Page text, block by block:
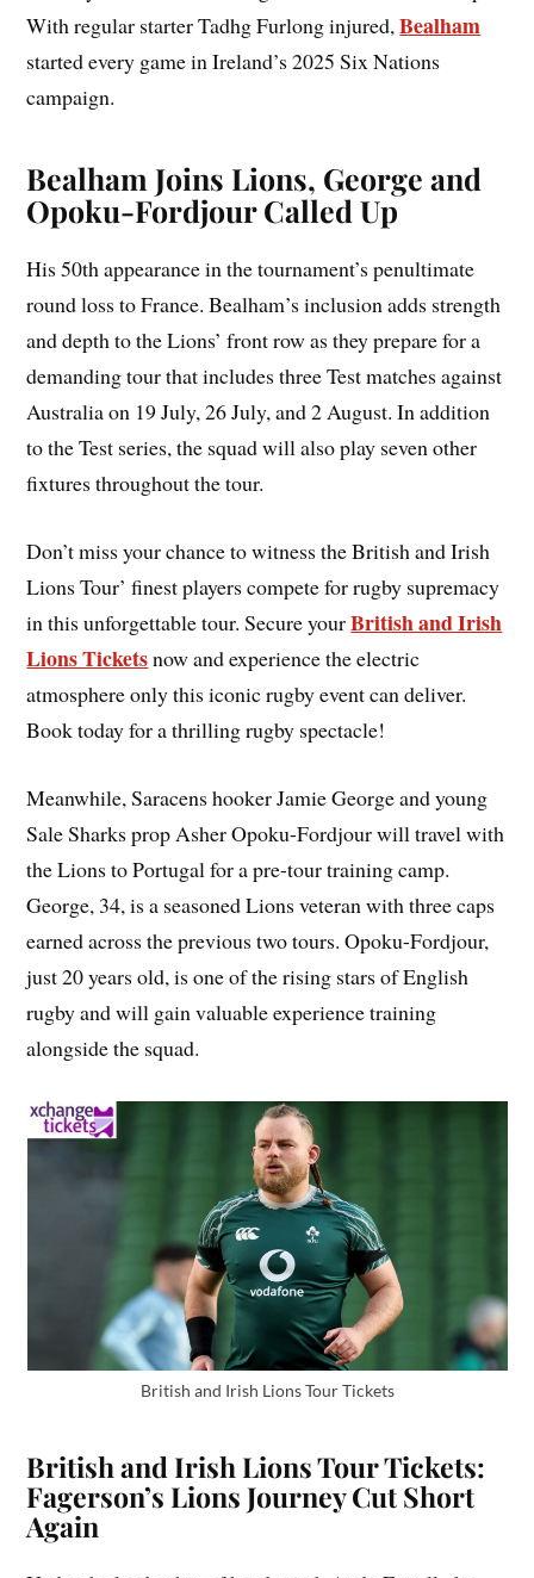
With regular starter Tadhg Furlong injured,Bealham
started every game in Ireland’s 2025 Six Nations
campaign.
Bealham Joins Lions, George and
Opoku-Fordjour Called Up
His 50th appearance in the tournament’s penultimate
round loss to France. Bealham’s inclusion adds strength
and depth to the Lions’ front row as they prepare for a
demanding tour that includes three Test matches against
Australia on 19 July, 26 July, and 2 August. In addition
to the Test series, the squad will also play seven other
fixtures throughout the tour.
Don’t miss your chance to witness the British and Irish
Lions Tour’ finest players compete for rugby supremacy
in this unforgettable tour. Secure yourBritish and Irish
Lions Ticketsnow and experience the electric
atmosphere only this iconic rugby event can deliver.
Book today for a thrilling rugby spectacle!
Meanwhile, Saracens hooker Jamie George and young
Sale Sharks prop Asher Opoku-Fordjour will travel with
the Lions to Portugal for a pre-tour training camp.
George, 34, is a seasoned Lions veteran with three caps
earned across the previous two tours. Opoku-Fordjour,
just 20 years old, is one of the rising stars of English
rugby and will gain valuable experience training
alongside the squad.
British and Irish Lions Tour Tickets
British and Irish Lions Tour Tickets:
Fagerson’s Lions Journey Cut Short
Again